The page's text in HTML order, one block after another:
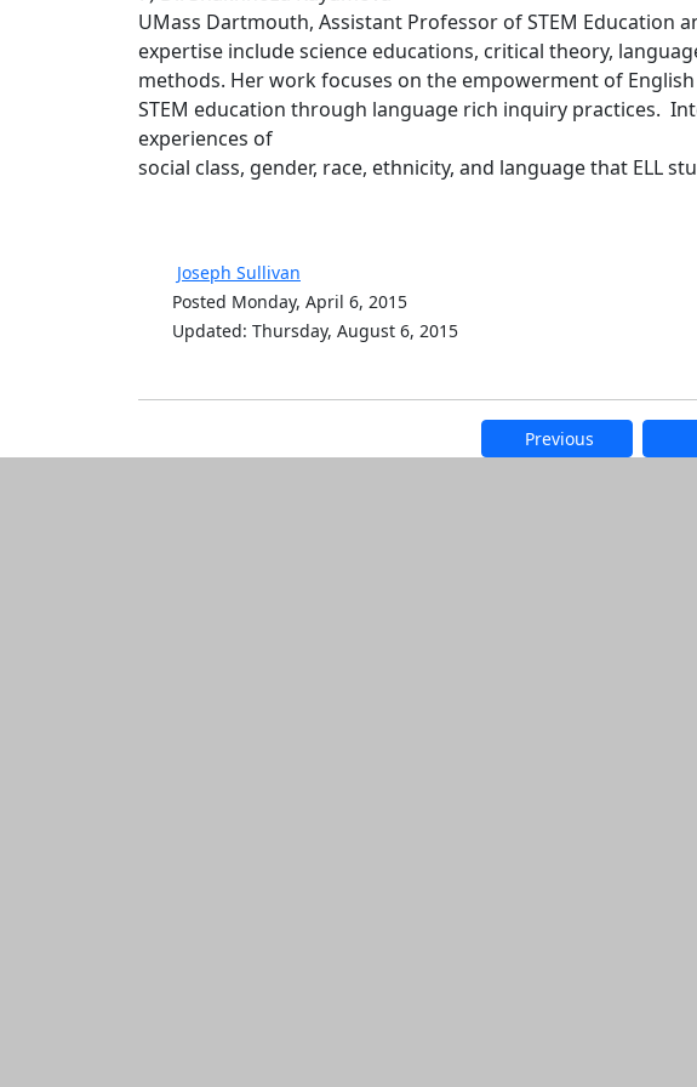
UMass Dartmouth, Assistant Professor of STEM Education
expertise include science educations, critical theory,
methods. Her work focuses on the empowerment of
STEM education through language rich inquiry practices.
experiences of
social class, gender, race, ethnicity, and language that ELL
Joseph Sullivan
Posted Monday, April 6, 2015
Updated: Thursday, August 6, 2015
Previous